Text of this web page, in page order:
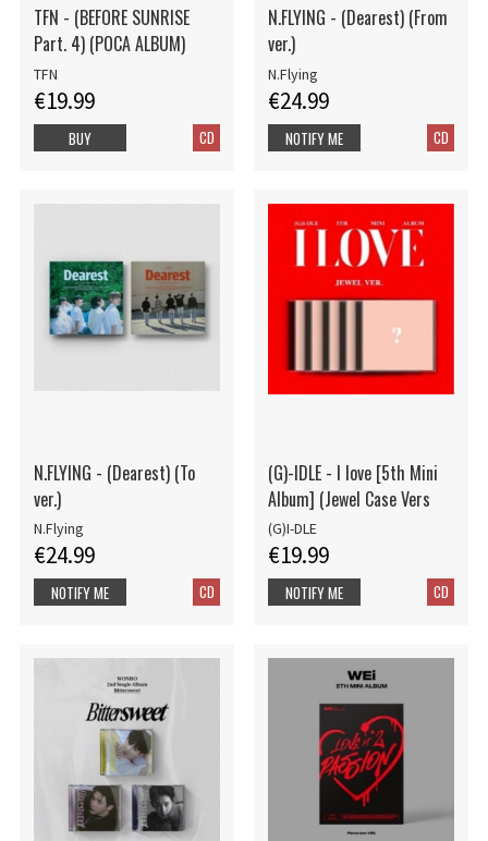
TFN - (BEFORE SUNRISE
Part. 4) (POCA ALBUM)
TFN
€19.99
CD
BUY
N.FLYING - (Dearest) (From
ver.)
N.Flying
€24.99
CD
NOTIFY ME
N.FLYING - (Dearest) (To
ver.)
N.Flying
€24.99
CD
NOTIFY ME
(G)-IDLE - I love [5th Mini
Album] (Jewel Case Vers
(G)I-DLE
€19.99
CD
NOTIFY ME